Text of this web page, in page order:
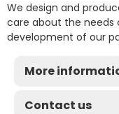
We design and
care about the needs
development of our
More
Contact us